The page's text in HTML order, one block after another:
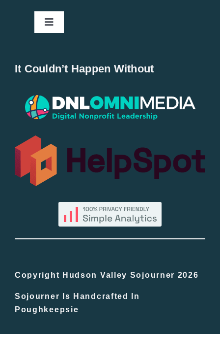
Toggle
Popular
All Lists
By County
In The Day
Free Events
It Couldn’t Happen Without
Copyright Hudson Valley Sojourner 2026
Sojourner Is Handcrafted In
Poughkeepsie